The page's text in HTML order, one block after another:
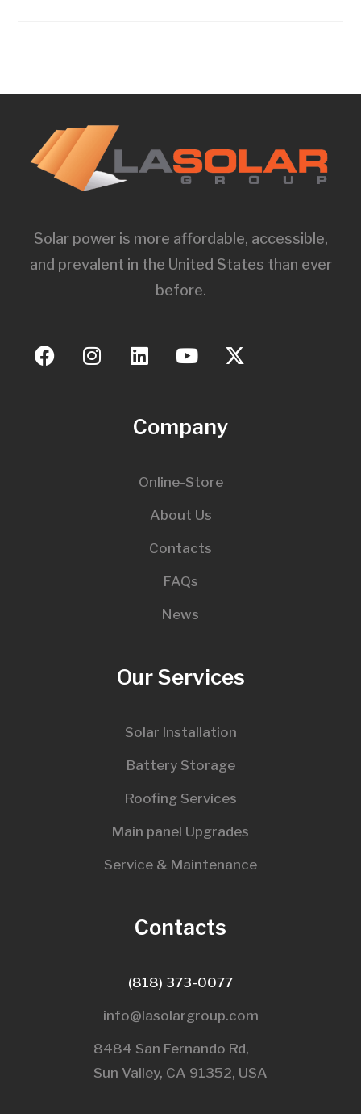
Solar power is more affordable, accessible,
and prevalent in the United States than ever
before.
Company
Online-Store
About Us
Contacts
FAQs
News
Our Services
Solar Installation
Battery Storage
Roofing Services
Main panel Upgrades
Service & Maintenance
Contacts
(818) 373-0077
info@lasolargroup.com
8484 San Fernando Rd,
Sun Valley, CA 91352, USA​